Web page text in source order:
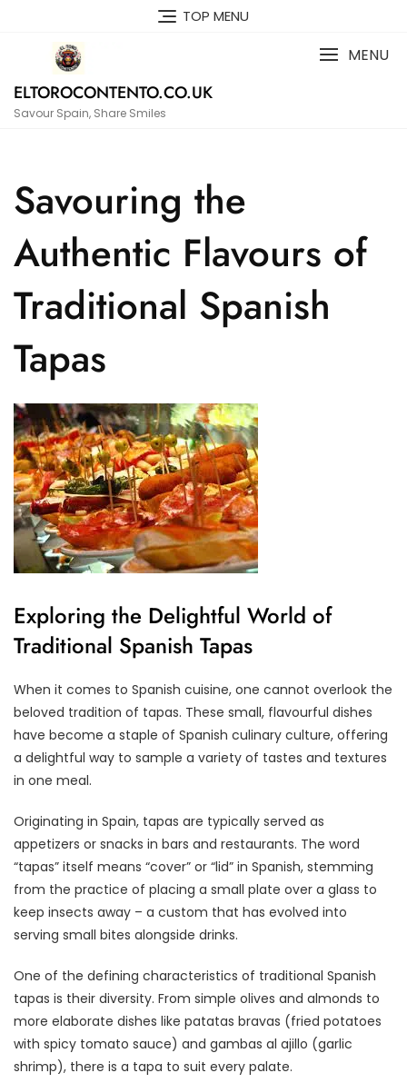
TOP MENU
ELTOROCONTENTO.CO.UK
Savour Spain, Share Smiles
MENU
Savouring the
Authentic Flavours of
Traditional Spanish
Tapas
Exploring the Delightful World of
Traditional Spanish Tapas
When it comes to Spanish cuisine, one cannot overlook the
beloved tradition of tapas. These small, flavourful dishes
have become a staple of Spanish culinary culture, offering
a delightful way to sample a variety of tastes and textures
in one meal.
Originating in Spain, tapas are typically served as
appetizers or snacks in bars and restaurants. The word
“tapas” itself means “cover” or “lid” in Spanish, stemming
from the practice of placing a small plate over a glass to
keep insects away – a custom that has evolved into
serving small bites alongside drinks.
One of the defining characteristics of traditional Spanish
tapas is their diversity. From simple olives and almonds to
more elaborate dishes like patatas bravas (fried potatoes
with spicy tomato sauce) and gambas al ajillo (garlic
shrimp), there is a tapa to suit every palate.